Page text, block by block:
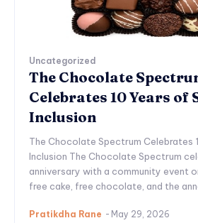
Uncategorized
The Chocolate
Celebrates 10 Years of
Inclusion
The Chocolate Spectrum Celebrates
Inclusion The Chocolate Spectrum
anniversary with a community event
free cake, free chocolate, and the
Pratikdha Rane - May 29, 2026